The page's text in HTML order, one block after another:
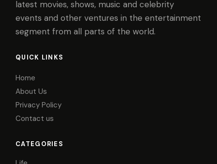
latest movies, shows, music and celebrity
events and other ventures in the entertainment
segment from all parts of the world.
QUICK LINKS
Home
About Us
Privacy Policy
Contact us
CATEGORIES